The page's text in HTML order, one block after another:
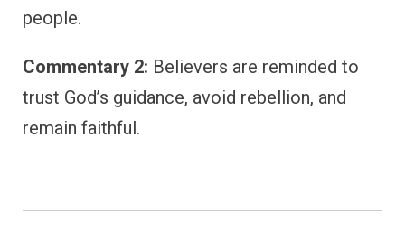
people.
Commentary 2: Believers are reminded to
trust God’s guidance, avoid rebellion, and
remain faithful.